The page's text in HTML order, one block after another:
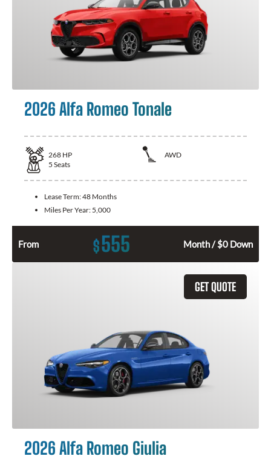
2026 Alfa Romeo Tonale
268 HP
AWD
5 Seats
Lease Term:48 Months
Miles Per Year: 5,000
From $555 Month / $0 Down
GET QUOTE
2026 Alfa Romeo Giulia